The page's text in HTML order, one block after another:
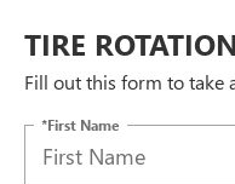
TIRE
Fill out this form to take
*First Name